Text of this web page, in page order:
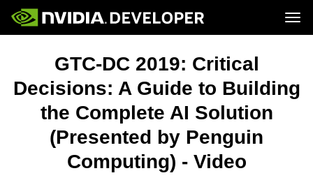
Docs
Training
Platforms and Tools
GTC-DC 2019: Critical
Decisions: A Guide to Building
the Complete AI Solution
(Presented by Penguin
Computing) - Video